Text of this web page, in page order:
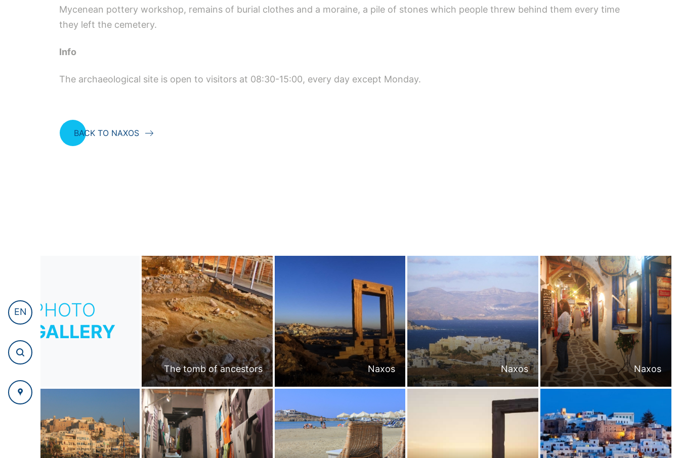
EN
Mycenean pottery workshop, remains of burial clothes and a moraine, a pile of stones which people threw behind them every time
they left the cemetery.
Info
The archaeological site is open to visitors at 08:30-15:00, every day except Monday.
BACK TO NAXOS
PHOTO
GALLERY
The tomb of ancestors Naxos Naxos Naxos